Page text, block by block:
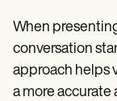
When
conversation
approach helps
a more